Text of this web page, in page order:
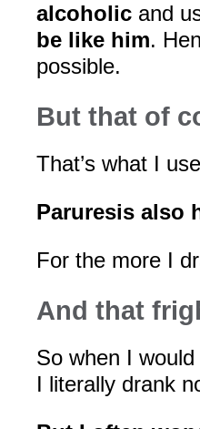
alcoholic and
be like him.
possible.
But that of
That’s what I
Paruresis also
For the more I
And that
So when I
I literally drank